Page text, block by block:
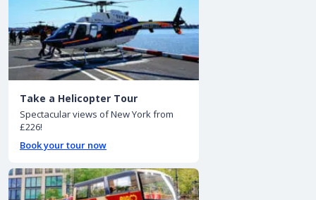
Take a Helicopter Tour
Spectacular views of New York from
£226!
Book your tour now